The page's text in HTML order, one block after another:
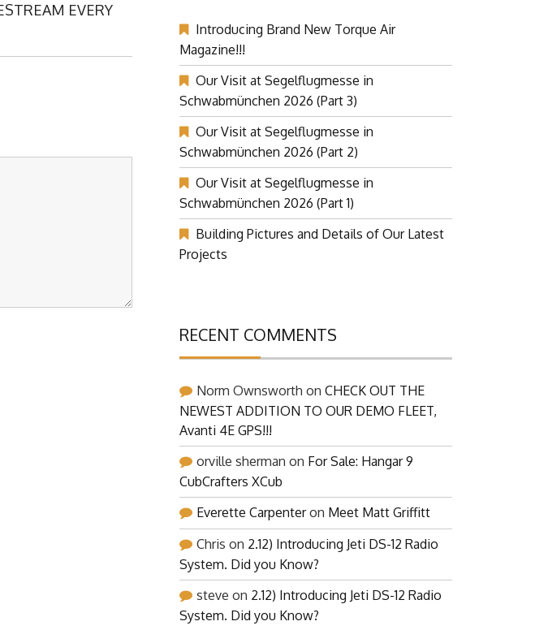
EVERY
Introducing Brand New Torque Air
Magazine!!!
Our Visit at Segelflugmesse in
Schwabmünchen 2026 (Part 3)
Our Visit at Segelflugmesse in
Schwabmünchen 2026 (Part 2)
Our Visit at Segelflugmesse in
Schwabmünchen 2026 (Part 1)
Building Pictures and Details of Our Latest
Projects
RECENT COMMENTS
Norm Ownsworth on CHECK OUT THE
NEWEST ADDITION TO OUR DEMO FLEET,
Avanti 4E GPS!!!
orville sherman on For Sale: Hangar 9
CubCrafters XCub
Everette Carpenteron Meet Matt Griffitt
Chris on 2.12) Introducing Jeti DS-12 Radio
System. Did you Know?
steve on 2.12) Introducing Jeti DS-12 Radio
System. Did you Know?